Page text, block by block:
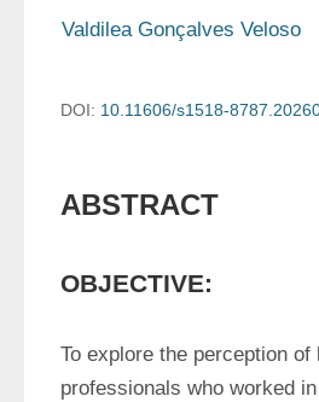
Valdilea Gonçalves Veloso
DOI: 10.11606/s1518-
ABSTRACT
OBJECTIVE:
To explore the perception of
professionals who worked